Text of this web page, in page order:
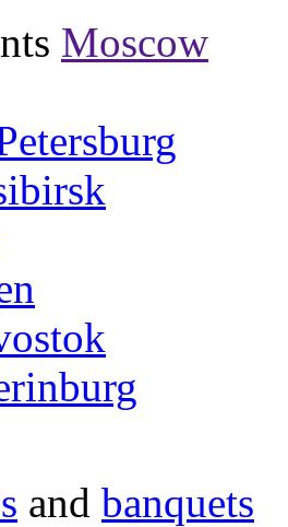
Moscow
and banquets